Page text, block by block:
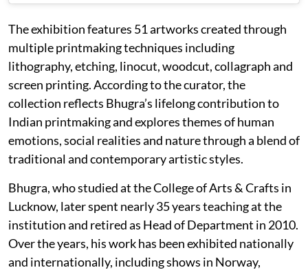
The exhibition features 51 artworks created through
multiple printmaking techniques including
lithography, etching, linocut, woodcut, collagraph and
screen printing. According to the curator, the
collection reflects Bhugra’s lifelong contribution to
Indian printmaking and explores themes of human
emotions, social realities and nature through a blend of
traditional and contemporary artistic styles.
Bhugra, who studied at the College of Arts & Crafts in
Lucknow, later spent nearly 35 years teaching at the
institution and retired as Head of Department in 2010.
Over the years, his work has been exhibited nationally
and internationally, including shows in Norway,